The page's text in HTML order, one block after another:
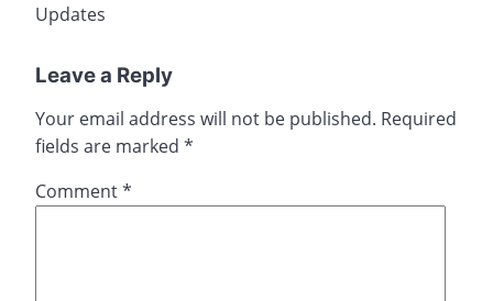
Updates
Leave a Reply
Your email address will not be published. Required
fields are marked *
Comment*